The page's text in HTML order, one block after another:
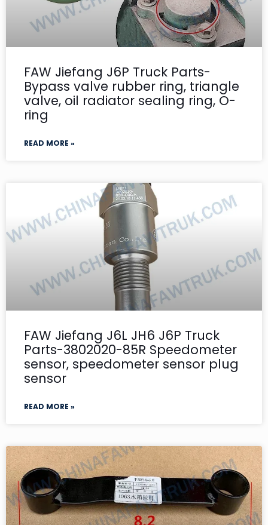
FAW Jiefang J6P Truck Parts-
Bypass valve rubber ring, triangle
valve, oil radiator sealing ring, O-
ring
READ MORE »
FAW Jiefang J6L JH6 J6P Truck
Parts-3802020-85R Speedometer
sensor, speedometer sensor plug
sensor
READ MORE »